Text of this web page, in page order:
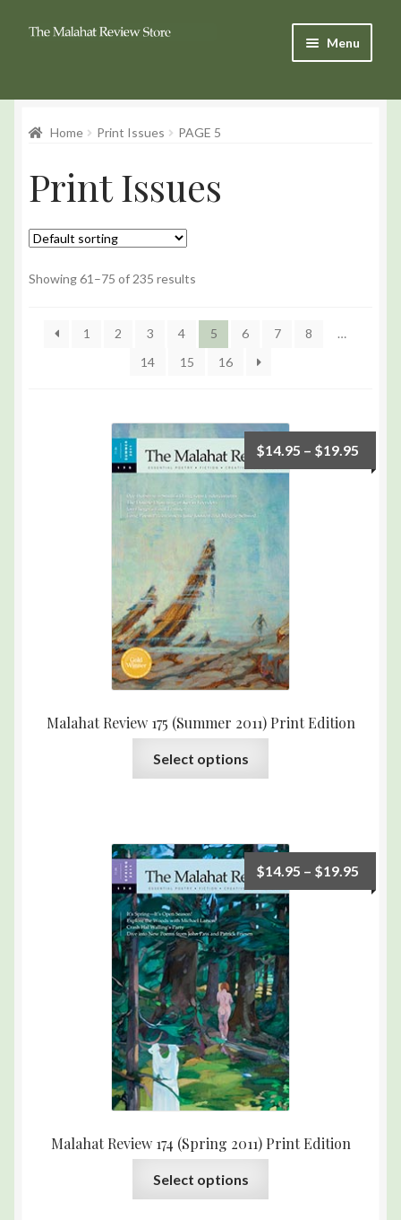
Skip
Skip
Menu
Basket
Checkout
My Account
Home Print Issues PAGE 5
Print Issues
Showing 61–75 of 235 results
1 2 3 4 5 6 7 8
…
14
15 16
Malahat Review 175 (Summer 2011) Print Edition
$14.95 – $19.95
Select options
Malahat Review 174 (Spring 2011) Print Edition
$14.95 – $19.95
Select options